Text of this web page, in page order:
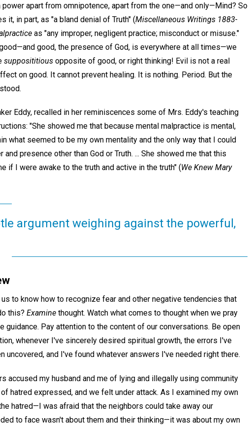
apart from omnipotence, apart from the one—and only—Mind? So
it, in part, as "a bland denial of Truth" (Miscellaneous Writings 1883-
as "any improper, negligent practice; misconduct or misuse."
good, the presence of God, is everywhere at all times—we
supposititious opposite of good, or right thinking! Evil is not a real
on good. It cannot prevent healing. It is nothing. Period. But the
Eddy, recalled in her reminiscences some of Mrs. Eddy's teaching
"She showed me that because mental malpractice is mental,
what seemed to be my own mentality and the only way that I could
presence other than God or Truth. ... She showed me that this
if I were awake to the truth and active in the truth" (We Knew Mary
argument weighing against the powerful,
to know how to recognize fear and other negative tendencies that
this? Examine thought. Watch what comes to thought when we pray
guidance. Pay attention to the content of our conversations. Be open
whenever I've sincerely desired spiritual growth, the errors I've
uncovered, and I've found whatever answers I've needed right there.
accused my husband and me of lying and illegally using community
hatred expressed, and we felt under attack. As I examined my own
hatred—I was afraid that the neighbors could take away our
to face wasn't about them and their thinking—it was about my own